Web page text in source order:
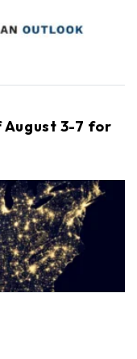
3-7 for